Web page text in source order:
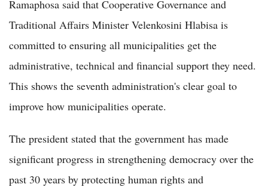
Ramaphosa said that Cooperative Governance and
Traditional Affairs Minister Velenkosini Hlabisa is
committed to ensuring all municipalities get the
administrative, technical and financial support they need.
This shows the seventh administration's clear goal to
improve how municipalities operate.
The president stated that the government has made
significant progress in strengthening democracy over the
past 30 years by protecting human rights and